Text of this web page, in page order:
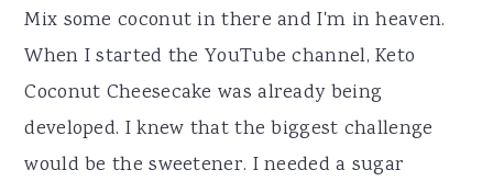
Mix some coconut in there and I'm in heaven.
When I started the YouTube channel, Keto
Coconut Cheesecake was already being
developed. I knew that the biggest challenge
would be the sweetener. I needed a sugar